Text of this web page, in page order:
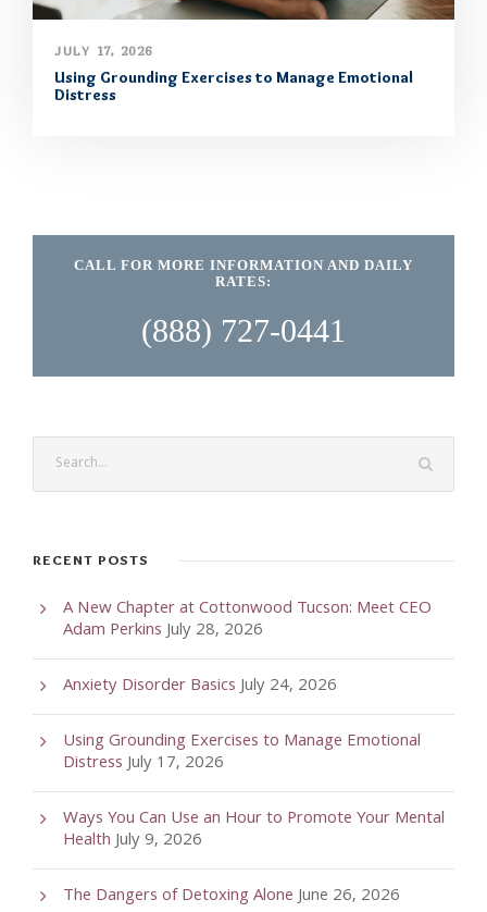
JULY 17, 2026
Using Grounding Exercises to Manage Emotional
Distress
CALL FOR MORE INFORMATION AND DAILY
RATES:
(888) 727-0441
RECENT POSTS
A New Chapter at Cottonwood Tucson: Meet CEO
Adam PerkinsJuly 28, 2026
Anxiety Disorder BasicsJuly 24, 2026
Using Grounding Exercises to Manage Emotional
DistressJuly 17, 2026
Ways You Can Use an Hour to Promote Your Mental
HealthJuly 9, 2026
The Dangers of Detoxing AloneJune 26, 2026